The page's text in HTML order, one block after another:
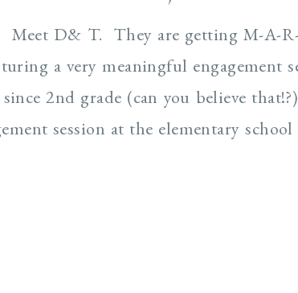
D& T. They are getting M-A-
a very meaningful engagement
2nd grade (can you believe
session at the elementary school